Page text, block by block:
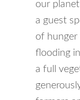
our
a guest
of hunger
flooding
a full